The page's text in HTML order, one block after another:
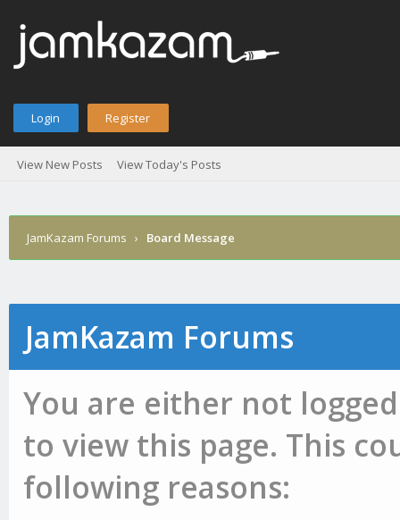
Login Register
View New Posts View Today's Posts
JamKazam Forums › Board Message
JamKazam Forums
You are either not
to view this page. This
following reasons: